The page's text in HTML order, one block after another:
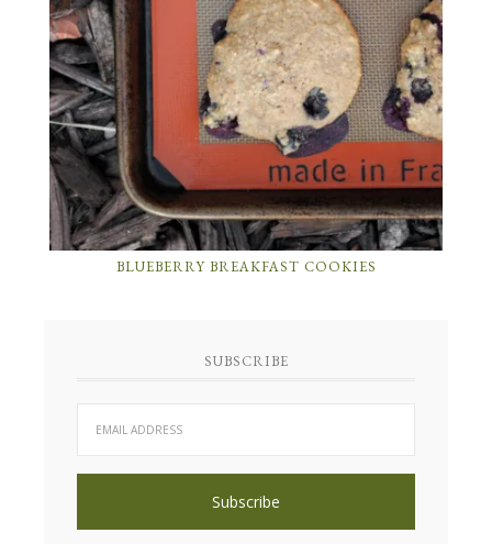
BLUEBERRY BREAKFAST COOKIES
SUBSCRIBE